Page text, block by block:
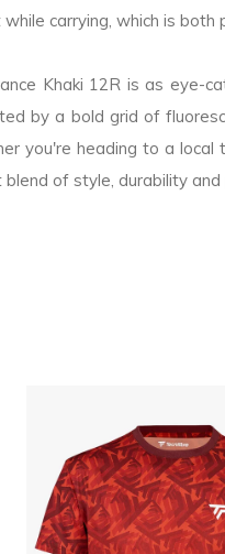
carrying, which is both
Khaki 12R is as eye-
by a bold grid of
you're heading to a local
of style, durability and